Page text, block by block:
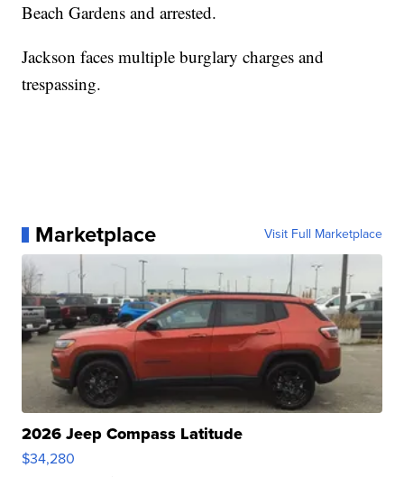
Beach Gardens and arrested.
Jackson faces multiple burglary charges and
trespassing.
Marketplace Visit Full Marketplace
2026 Jeep Compass Latitude
$34,280